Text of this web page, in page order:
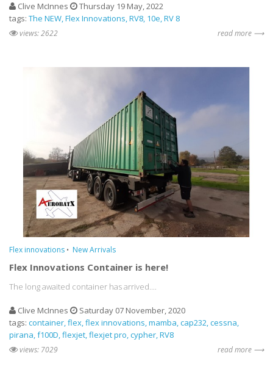
Clive McInnes
Thursday 19 May, 2022
tags: The NEW Flex Innovations RV8 10e RV 8
views: 2622 read more ⟶
Flex innovations New Arrivals
Flex Innovations Container is here!
The long awaited container has arrived....
Clive McInnes
Saturday 07 November, 2020
tags: container flex flex innovations mamba cap232 cessna
pirana f100D flexjet flexjet pro cypher RV8
views: 7029 read more ⟶